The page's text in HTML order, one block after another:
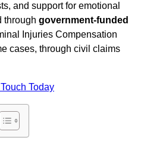
and support for emotional
through government-funded
Injuries Compensation
cases, through civil claims
Today